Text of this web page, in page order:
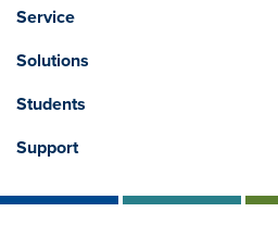
Service
Solutions
Students
Support